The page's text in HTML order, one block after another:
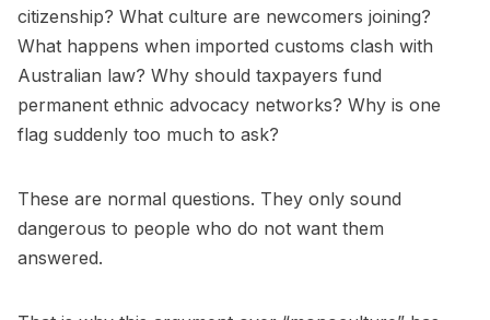
citizenship? What culture are newcomers joining?
What happens when imported customs clash with
Australian law? Why should taxpayers fund
permanent ethnic advocacy networks? Why is one
flag suddenly too much to ask?
These are normal questions. They only sound
dangerous to people who do not want them
answered.